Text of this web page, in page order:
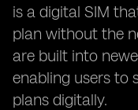
is a digital SIM
plan without the
are built into
enabling users to
plans digitally.